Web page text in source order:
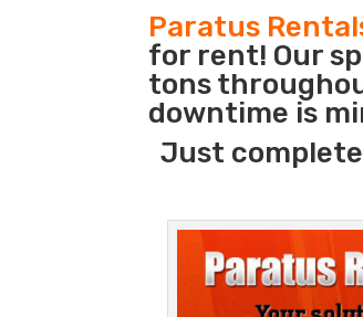
Paratus
for rent! Our
tons
downtime is
Just